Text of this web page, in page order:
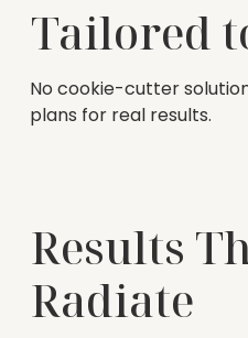
Tailored
No cookie-cutter
plans for real results.
Results
Radiate